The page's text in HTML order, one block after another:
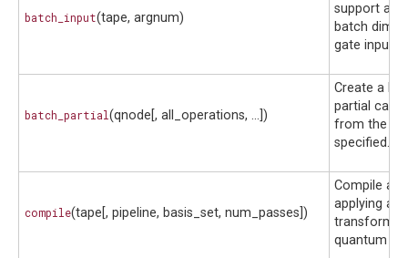
batch_input(tape, argnum)
support an
batch
gate inputs.
batch_partial(qnode[, all_operations, ...])
Create a
partial
from the
specified.
compile(tape[, pipeline, basis_set, num_passes])
Compile a
applying a
transforms
quantum